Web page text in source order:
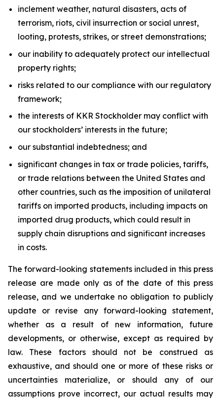
inclement weather, natural disasters, acts of
terrorism, riots, civil insurrection or social unrest,
looting, protests, strikes, or street demonstrations;
our inability to adequately protect our intellectual
property rights;
risks related to our compliance with our regulatory
framework;
the interests of KKR Stockholder may conflict with
our stockholders’ interests in the future;
our substantial indebtedness; and
significant changes in tax or trade policies, tariffs,
or trade relations between the United States and
other countries, such as the imposition of unilateral
tariffs on imported products, including impacts on
imported drug products, which could result in
supply chain disruptions and significant increases
in costs.
The forward-looking statements included in this press
release are made only as of the date of this press
release, and we undertake no obligation to publicly
update or revise any forward-looking statement,
whether as a result of new information, future
developments, or otherwise, except as required by
law. These factors should not be construed as
exhaustive, and should one or more of these risks or
uncertainties materialize, or should any of our
assumptions prove incorrect, our actual results may